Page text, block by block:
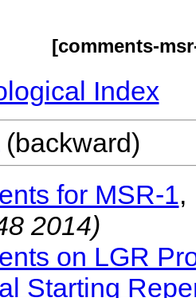
[comments-
Index
for MSR-1,
2014)
on LGR
Starting